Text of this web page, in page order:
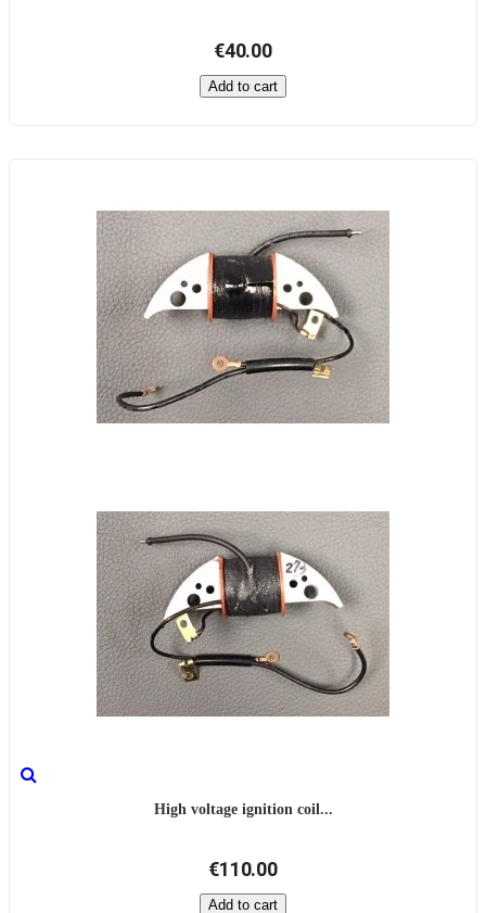
€40.00
Add to cart
High voltage ignition coil...
€110.00
Add to cart